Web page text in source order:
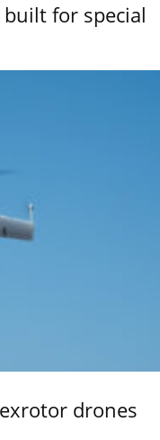
for special
drones